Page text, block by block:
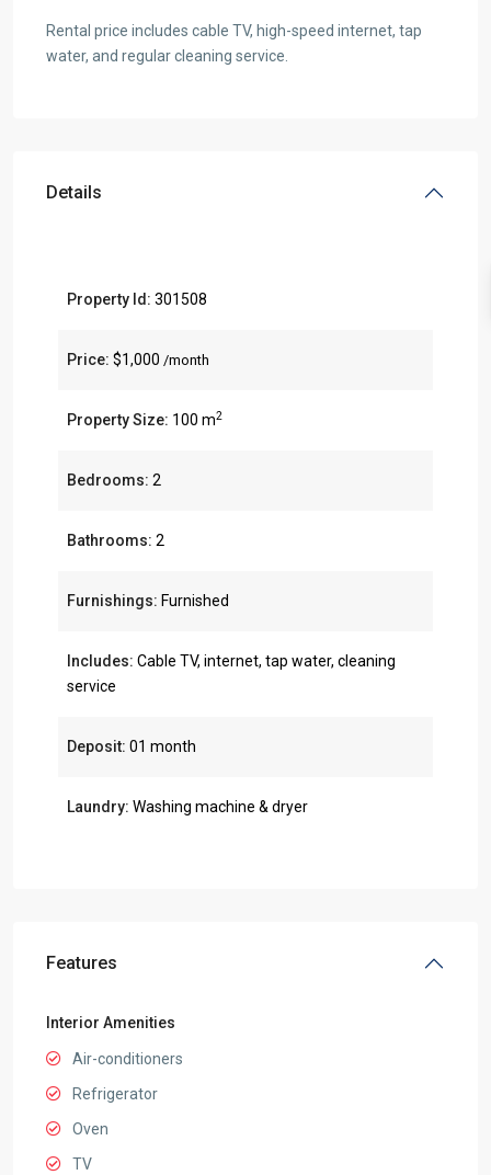
Rental price includes cable TV, high-speed internet, tap
water, and regular cleaning service.
Details
Property Id: 301508
Price: $1,000 /month
Property Size: 100 m2
Bedrooms: 2
Bathrooms: 2
Furnishings: Furnished
Includes: Cable TV, internet, tap water, cleaning
service
Deposit: 01 month
Laundry: Washing machine & dryer
Features
Interior Amenities
Air-conditioners
Refrigerator
Oven
TV